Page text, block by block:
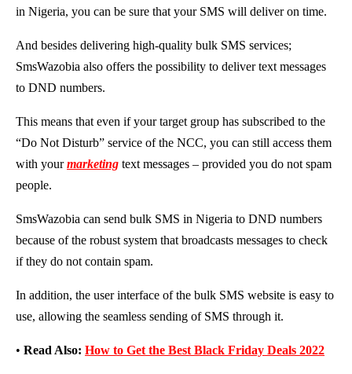
in Nigeria, you can be sure that your SMS will deliver on time.
And besides delivering high-quality bulk SMS services;
SmsWazobia also offers the possibility to deliver text messages
to DND numbers.
This means that even if your target group has subscribed to the
“Do Not Disturb” service of the NCC, you can still access them
with yourmarketing text messages – provided you do not spam
people.
SmsWazobia can send bulk SMS in Nigeria to DND numbers
because of the robust system that broadcasts messages to check
if they do not contain spam.
In addition, the user interface of the bulk SMS website is easy to
use, allowing the seamless sending of SMS through it.
• Read Also: How to Get the Best Black Friday Deals 2022